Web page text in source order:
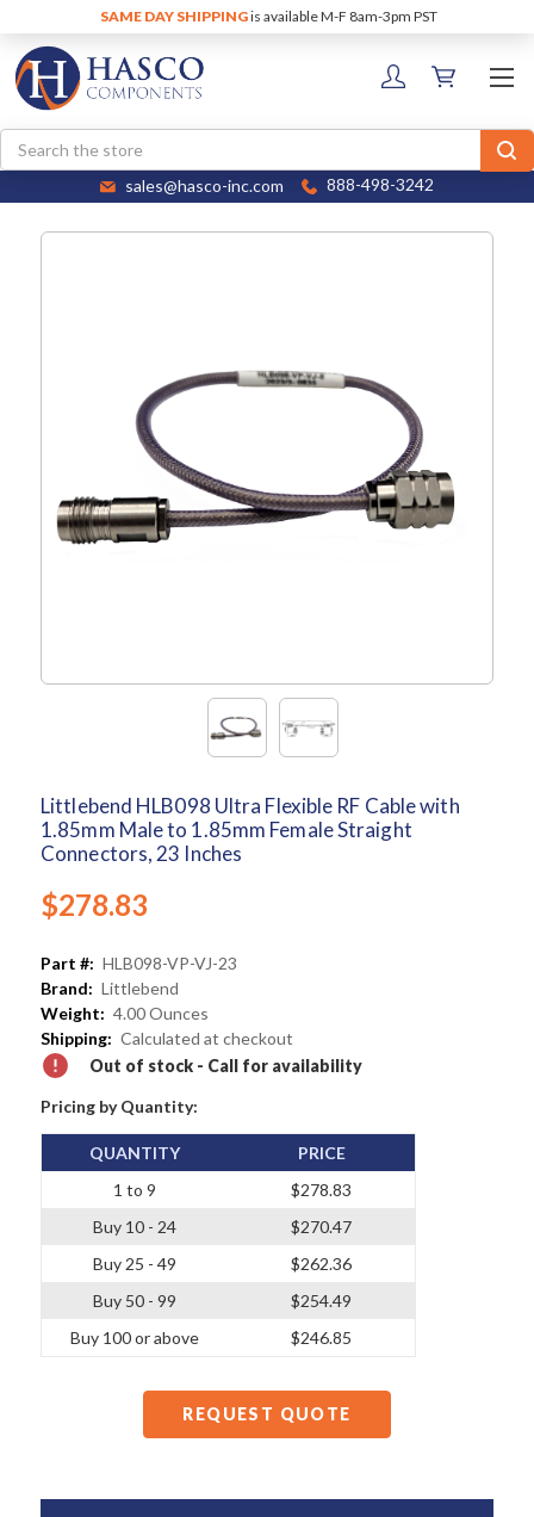
SAME DAY SHIPPINGis available M-F 8am-3pm PST
Search
sales@hasco-inc.com 888-498-3242
Littlebend HLB098 Ultra Flexible RF Cable with
1.85mm Male to 1.85mm Female Straight
Connectors, 23 Inches
$278.83
Part #: HLB098-VP-VJ-23
Brand: Littlebend
Weight: 4.00 Ounces
Shipping: Calculated at checkout
Out of stock - Call for availability
Pricing by Quantity:
QUANTITY
1 to 9
Buy 10 - 24
Buy 25 - 49
Buy 50 - 99
Buy 100 or above
PRICE
$278.83
$270.47
$262.36
$254.49
$246.85
REQUEST QUOTE